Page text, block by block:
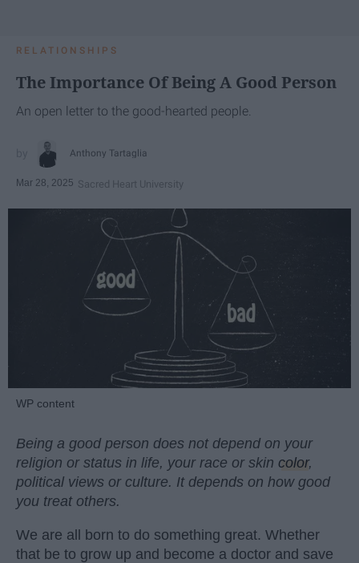
RELATIONSHIPS
The Importance Of Being A Good Person
An open letter to the good-hearted people.
Anthony Tartaglia
Mar 28, 2025 Sacred Heart University
WP content
Being a good person does not depend on your
religion or status in life, your race or skin color,
political views or culture. It depends on how good
you treat others.
We are all born to do something great. Whether
that be to grow up and become a doctor and save